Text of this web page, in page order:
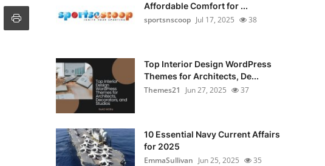
Affordable Comfort for ...
sportsnscoop Jul 17, 2025 38
Top Interior Design WordPress
Themes for Architects, De...
Themes21
Jun 27, 2025 37
10 Essential Navy Current Affairs
for 2025
EmmaSullivan Jun 25, 2025 35